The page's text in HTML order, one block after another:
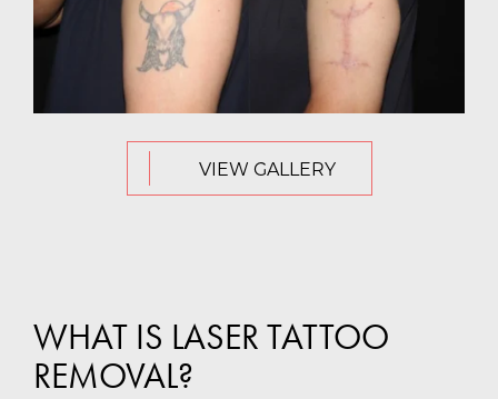
VIEW GALLERY
WHAT IS LASER TATTOO
REMOVAL?